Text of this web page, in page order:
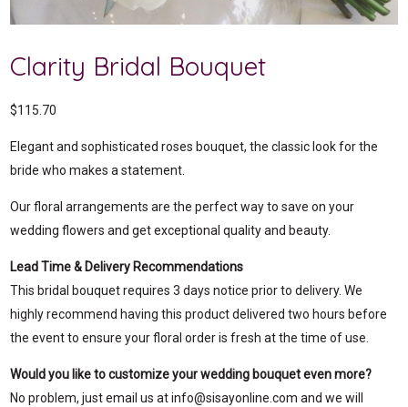
Clarity Bridal Bouquet
$115.70
Elegant and sophisticated roses bouquet, the classic look for the
bride who makes a statement.
Our floral arrangements are the perfect way to save on your
wedding flowers and get exceptional quality and beauty.
Lead Time & Delivery Recommendations
This bridal bouquet requires 3 days notice prior to delivery. We
highly recommend having this product delivered two hours before
the event to ensure your floral order is fresh at the time of use.
Would you like to customize your wedding bouquet even more?
No problem, just email us at info@sisayonline.com and we will